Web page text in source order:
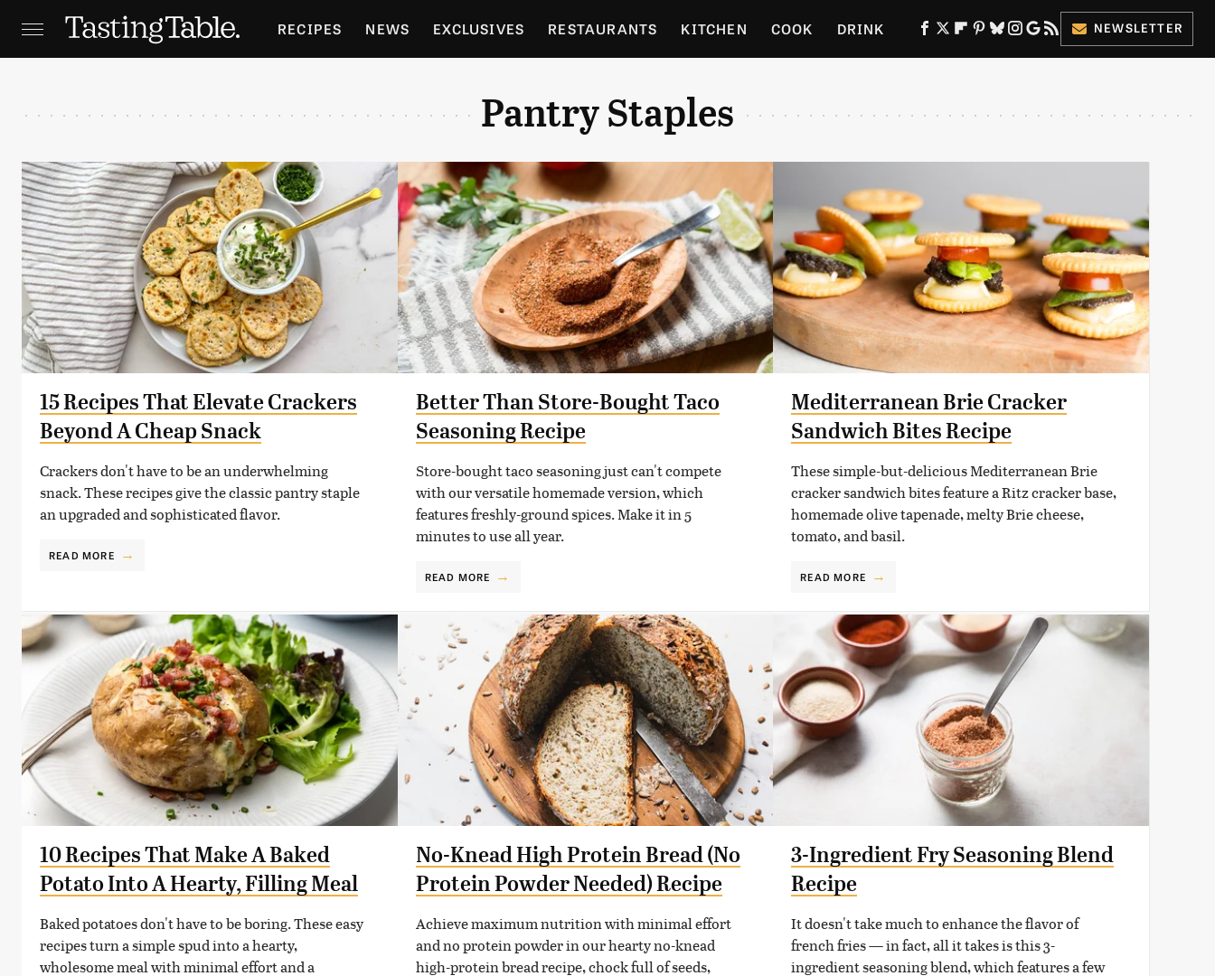
RECIPES NEWS EXCLUSIVES RESTAURANTS KITCHEN COOK DRINK NEWSLETTER
Pantry Staples
15 Recipes That Elevate Crackers
Beyond A Cheap Snack
Crackers don't have to be an underwhelming
snack. These recipes give the classic pantry staple
an upgraded and sophisticated flavor.
READ MORE
Better Than Store-Bought Taco
Seasoning Recipe
Store-bought taco seasoning just can't compete
with our versatile homemade version, which
features freshly-ground spices. Make it in 5
minutes to use all year.
READ MORE
Mediterranean Brie Cracker
Sandwich Bites Recipe
These simple-but-delicious Mediterranean Brie
cracker sandwich bites feature a Ritz cracker base,
homemade olive tapenade, melty Brie cheese,
tomato, and basil.
READ MORE
10 Recipes That Make A Baked
Potato Into A Hearty, Filling Meal
Baked potatoes don't have to be boring. These easy
recipes turn a simple spud into a hearty,
wholesome meal with minimal effort and a
No-Knead High Protein Bread (No
Protein Powder Needed) Recipe
Achieve maximum nutrition with minimal effort
and no protein powder in our hearty no-knead
high-protein bread recipe, chock full of seeds,
3-Ingredient Fry Seasoning Blend
Recipe
It doesn't take much to enhance the flavor of
french fries — in fact, all it takes is this 3-
ingredient seasoning blend, which features a few